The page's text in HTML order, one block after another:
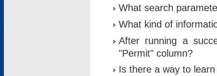
What search
What kind of
After running a
"Permit" column?
Is there a way to